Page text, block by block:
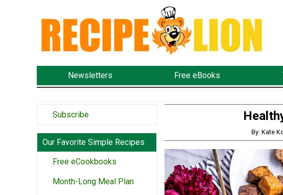
Newsletters Free eBooks
Subscribe
Our Favorite Simple Recipes
Free eCookbooks
Month-Long Meal Plan
By: Kate